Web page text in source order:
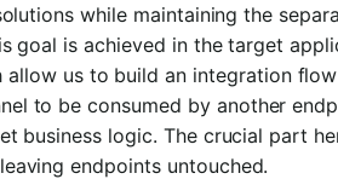
while maintaining the
goal is achieved in the target
allow us to build an integration
to be consumed by another
business logic. The crucial part
endpoints untouched.